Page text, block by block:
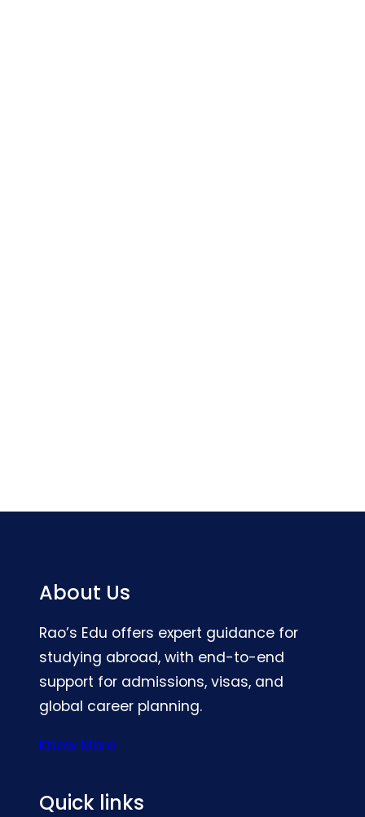
About Us
Rao’s Edu offers expert guidance for
studying abroad, with end-to-end
support for admissions, visas, and
global career planning.
Know More
Quick links